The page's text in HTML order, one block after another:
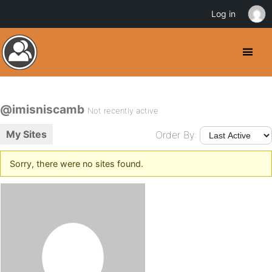
@imisniscamb Not recently active
My Sites Order By:
Sorry, there were no sites found.
Log in